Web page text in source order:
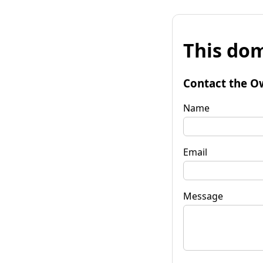
This
Contact the
Name
Email
Message